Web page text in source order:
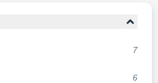
7
6